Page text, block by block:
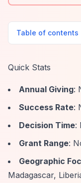
Table of contents
Quick Stats
Annual Giving:
Success Rate:
Decision Time:
Grant Range:
Geographic
Madagascar,